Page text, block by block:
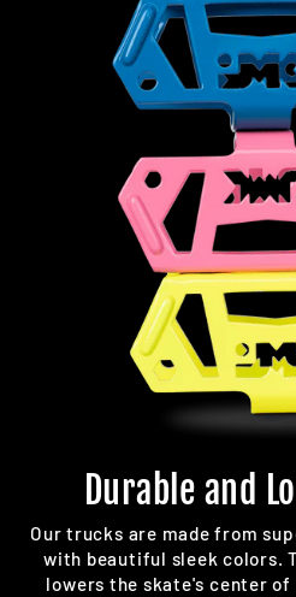
Durable and
Our trucks are made from
with beautiful sleek colors.
lowers the skate's center